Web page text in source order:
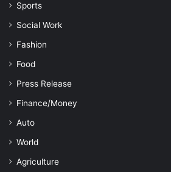
Sports
Social Work
Fashion
Food
Press Release
Finance/Money
Auto
World
Agriculture